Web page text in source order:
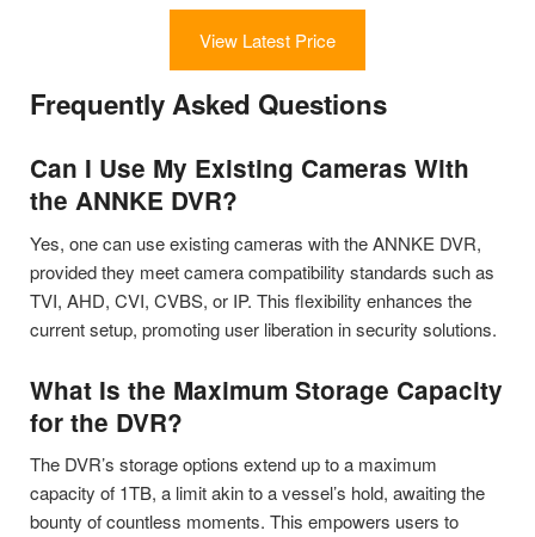
View Latest Price
Frequently Asked Questions
Can I Use My Existing Cameras With
the ANNKE DVR?
Yes, one can use existing cameras with the ANNKE DVR,
provided they meet camera compatibility standards such as
TVI, AHD, CVI, CVBS, or IP. This flexibility enhances the
current setup, promoting user liberation in security solutions.
What Is the Maximum Storage Capacity
for the DVR?
The DVR’s storage options extend up to a maximum
capacity of 1TB, a limit akin to a vessel’s hold, awaiting the
bounty of countless moments. This empowers users to